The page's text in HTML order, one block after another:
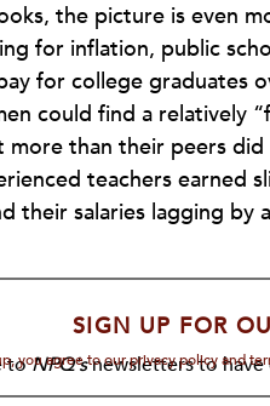
the picture is even
for inflation, public
for college graduates
could find a relatively
more than their peers
teachers earned
their salaries lagging by
SIGN UP FOR
toNPQ'snewsletters to
you agree to our privacy policy and